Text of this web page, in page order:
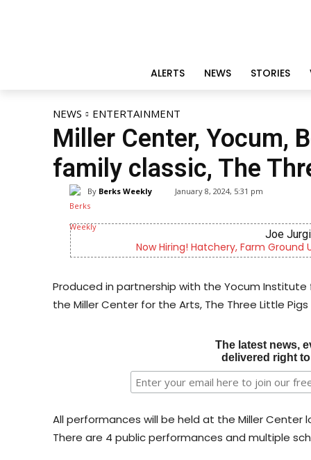
ALERTS NEWS STORIES
NEWS ENTERTAINMENT
Miller Center, Yocum,
family classic, The
By Berks Weekly January 8, 2024, 5:31 pm
Joe
Now Hiring! Hatchery, Farm Ground
Produced in partnership with the Yocum
the Miller Center for the Arts, The Three Little
The latest news,
delivered right
All performances will be held at the Miller
There are 4 public performances and multiple